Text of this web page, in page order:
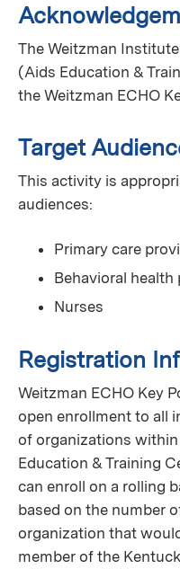
The Weitzman
(Aids Education &
the Weitzman ECHO
Target
This activity is
audiences:
Primary care
Behavioral health
Nurses
Registration
Weitzman ECHO Key
open enrollment to all
of organizations
Education & Training
can enroll on a rolling
based on the number
organization that
member of the